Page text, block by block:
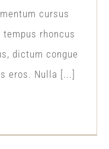
cursus
tempus rhoncus
dictum congue
eros. Nulla [...]